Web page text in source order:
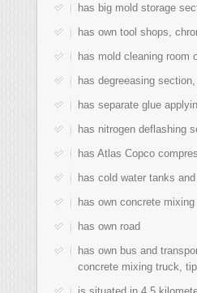
has big mold storage
has own tool shops,
has mold cleaning room
has degreeasing
has separate glue
has nitrogen deflashing
has Atlas Copco
has cold water tanks
has own concrete
has own road
has own bus and
concrete mixing truck,